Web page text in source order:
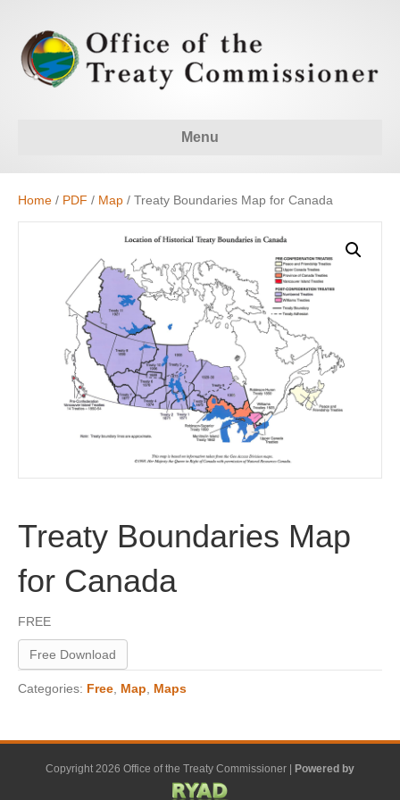
Menu
Home / PDF / Map / Treaty Boundaries Map for Canada
Treaty Boundaries Map
for Canada
FREE
Free Download
Categories: Free Map Maps
Copyright 2026 Office of the Treaty Commissioner | Powered by